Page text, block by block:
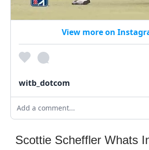
View more on
witb_dotcom
Add a comment...
Scottie Scheffler Whats